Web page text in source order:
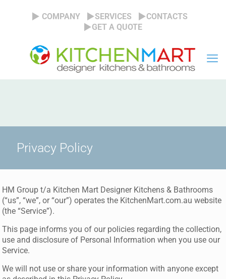
COMPANY SERVICES
CONTACTS
GET A QUOTE
Privacy Policy
HM Group t/a Kitchen Mart Designer Kitchens & Bathrooms
(“us”, “we”, or “our”) operates the KitchenMart.com.au website
(the “Service”).
This page informs you of our policies regarding the collection,
use and disclosure of Personal Information when you use our
Service.
We will not use or share your information with anyone except